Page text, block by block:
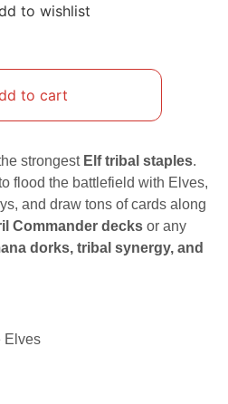
to wishlist
to cart
strongest Elf tribal staples.
flood the battlefield with Elves,
and draw tons of cards along
Commander decks or any
dorks, tribal synergy, and
Elves